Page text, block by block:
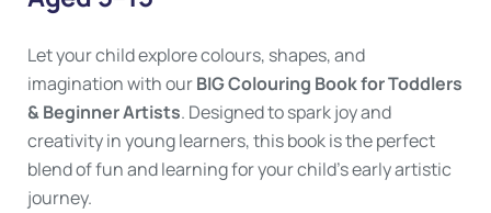
Let your child explore colours, shapes, and
imagination with ourBIG Colouring Book for Toddlers
& Beginner Artists. Designed to spark joy and
creativity in young learners, this book is the perfect
blend of fun and learning for your child’s early artistic
journey.